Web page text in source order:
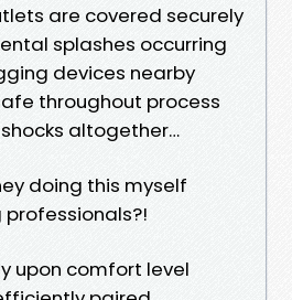
are covered securely
splashes occurring
devices nearby
throughout process
altogether…
doing this myself
upon comfort level